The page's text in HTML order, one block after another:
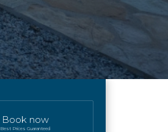
Book now
Best Prices Guaranteed